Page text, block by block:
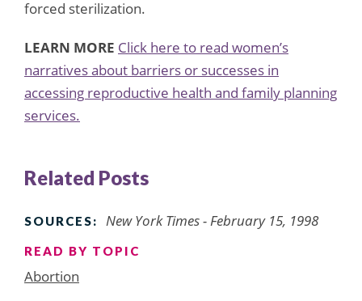
forced sterilization.
LEARN MORE Click here to read women’s
narratives about barriers or successes in
accessing reproductive health and family planning
services.
Related Posts
SOURCES: New York Times - February 15, 1998
READ BY TOPIC
Abortion